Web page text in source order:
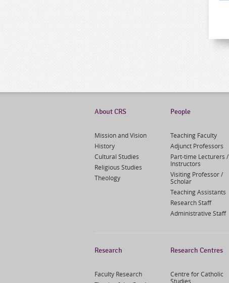
About CRS
Mission and Vision
History
Cultural Studies
Religious Studies
Theology
People
Teaching Faculty
Adjunct Professors
Part-time Lecturers /
Instructors
Visiting Professor /
Scholar
Teaching Assistants
Research Staff
Administrative Staff
Research
Faculty Research
Research Centres
Centre for Catholic
Studies